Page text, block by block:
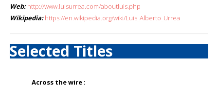
Web: http://www.luisurrea.com/aboutluis.php
Wikipedia: https://en.wikipedia.org/wiki/Luis_Alberto_Urrea
Selected Titles
Across the wire :